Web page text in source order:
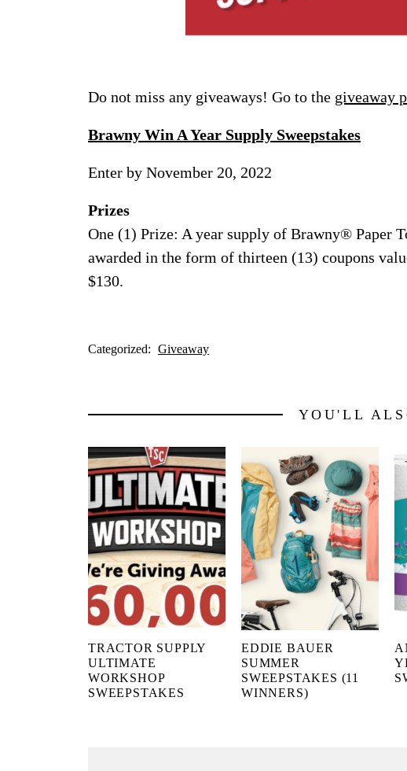
Do not miss any giveaways! Go to the giveaway
Brawny Win A Year Supply Sweepstakes
Enter by November 20, 2022
Prizes
One (1) Prize: A year supply of Brawny® Paper
awarded in the form of thirteen (13) coupons
$130.
Categorized: Giveaway
YOU'LL
TRACTOR SUPPLY
ULTIMATE
WORKSHOP
SWEEPSTAKES
EDDIE BAUER
SUMMER
SWEEPSTAKES (11
WINNERS)